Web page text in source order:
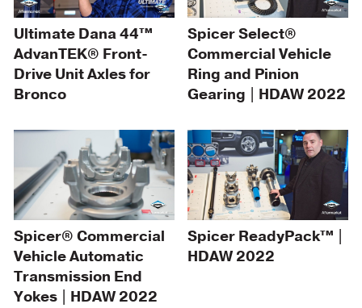
Ultimate Dana 44™
AdvanTEK® Front-
Drive Unit Axles for
Bronco
Spicer Select®
Commercial Vehicle
Ring and Pinion
Gearing | HDAW 2022
Spicer® Commercial
Vehicle Automatic
Transmission End
Yokes | HDAW 2022
Spicer ReadyPack™ |
HDAW 2022